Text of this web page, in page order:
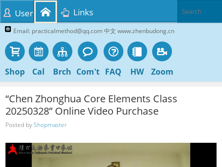
Email: practicalmethod@qq.com 中文 www.zhenbudong.cn
Shop Cal Brch Com't FAQ HW Zoom
User Links
“Chen Zhonghua Core Elements Class
20250328” Online Video Purchase
Posted byShopmaster